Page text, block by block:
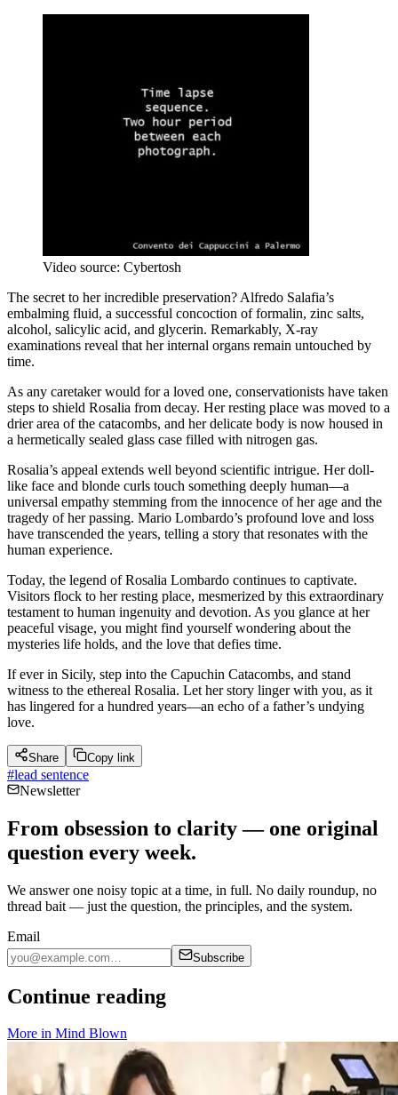
Video source: Cybertosh
The secret to her incredible preservation? Alfredo Salafia’s
embalming fluid, a successful concoction of formalin, zinc salts,
alcohol, salicylic acid, and glycerin. Remarkably, X-ray
examinations reveal that her internal organs remain untouched by
time.
As any caretaker would for a loved one, conservationists have taken
steps to shield Rosalia from decay. Her resting place was moved to a
drier area of the catacombs, and her delicate body is now housed in
a hermetically sealed glass case filled with nitrogen gas.
Rosalia’s appeal extends well beyond scientific intrigue. Her doll-
like face and blonde curls touch something deeply human—a
universal empathy stemming from the innocence of her age and the
tragedy of her passing. Mario Lombardo’s profound love and loss
have transcended the years, telling a story that resonates with the
human experience.
Today, the legend of Rosalia Lombardo continues to captivate.
Visitors flock to her resting place, mesmerized by this extraordinary
testament to human ingenuity and devotion. As you glance at her
peaceful visage, you might find yourself wondering about the
mysteries life holds, and the love that defies time.
If ever in Sicily, step into the Capuchin Catacombs, and stand
witness to the ethereal Rosalia. Let her story linger with you, as it
has lingered for a hundred years—an echo of a father’s undying
love.
Share Copy link
#lead sentence
Newsletter
From obsession to clarity — one original
question every week.
We answer one noisy topic at a time, in full. No daily roundup, no
thread bait — just the question, the principles, and the system.
Email
Subscribe
Continue reading
More in Mind Blown